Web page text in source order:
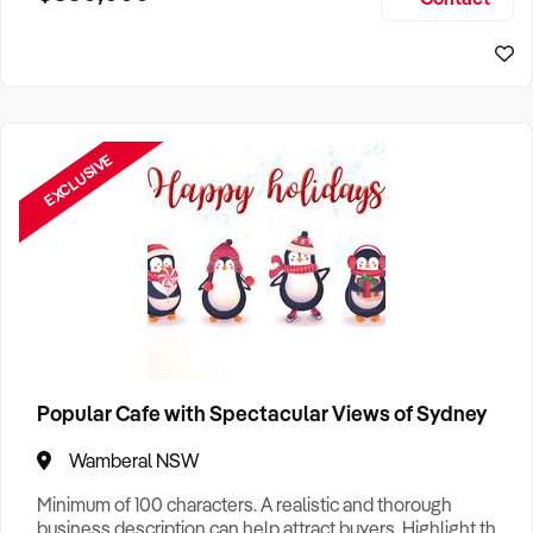
EXCLUSIVE
Popular Cafe with Spectacular Views of Sydney
Wamberal NSW
Minimum of 100 characters. A realistic and thorough
business description can help attract buyers. Highlight the